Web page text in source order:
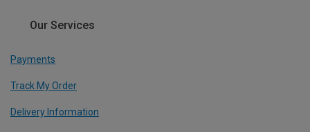
Our Services
Payments
Track My Order
Delivery Information